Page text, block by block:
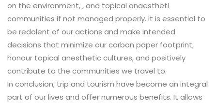
on the environment, , and topical anaestheti
communities if not managed properly. It is essential to
be redolent of our actions and make intended
decisions that minimize our carbon paper footprint,
honour topical anesthetic cultures, and positively
contribute to the communities we travel to.
In conclusion, trip and tourism have become an integral
part of our lives and offer numerous benefits. It allows